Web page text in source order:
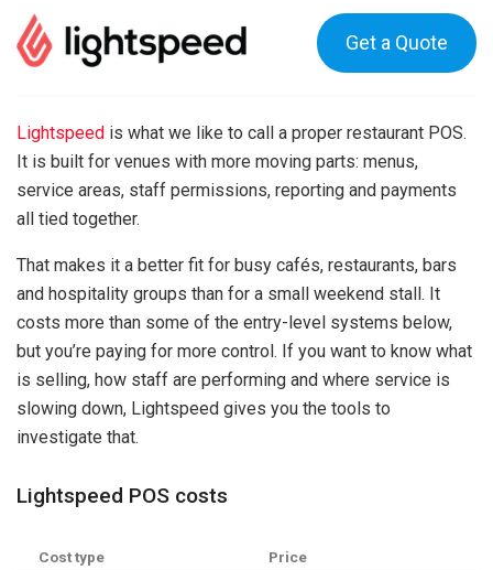
Get a Quote
Lightspeed is what we like to call a proper restaurant POS.
It is built for venues with more moving parts: menus,
service areas, staff permissions, reporting and payments
all tied together.
That makes it a better fit for busy cafés, restaurants, bars
and hospitality groups than for a small weekend stall. It
costs more than some of the entry-level systems below,
but you’re paying for more control. If you want to know what
is selling, how staff are performing and where service is
slowing down, Lightspeed gives you the tools to
investigate that.
Lightspeed POS costs
Cost type Price